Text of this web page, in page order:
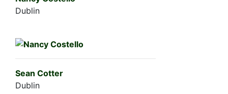
Dublin
Sean Cotter
Dublin